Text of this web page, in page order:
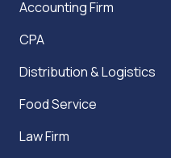
Accounting Firm
CPA
Distribution & Logistics
Food Service
Law Firm